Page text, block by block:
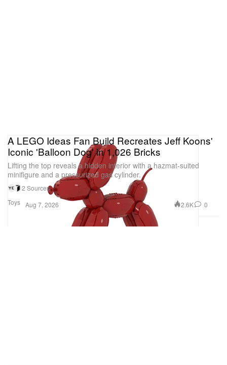
Toys
A LEGO Ideas Fan Build Recreates Jeff Koons'
Iconic 'Balloon Dog' in 1,026 Bricks
Lifting the top reveals a hidden interior with a hazmat-suited
minifigure and a pressurized gas cylinder.
2 Sources
Aug 7, 2026
2.6K 0